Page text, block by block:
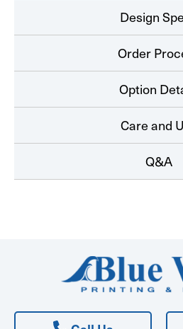
Design
Order
Option
Care and
Q&A